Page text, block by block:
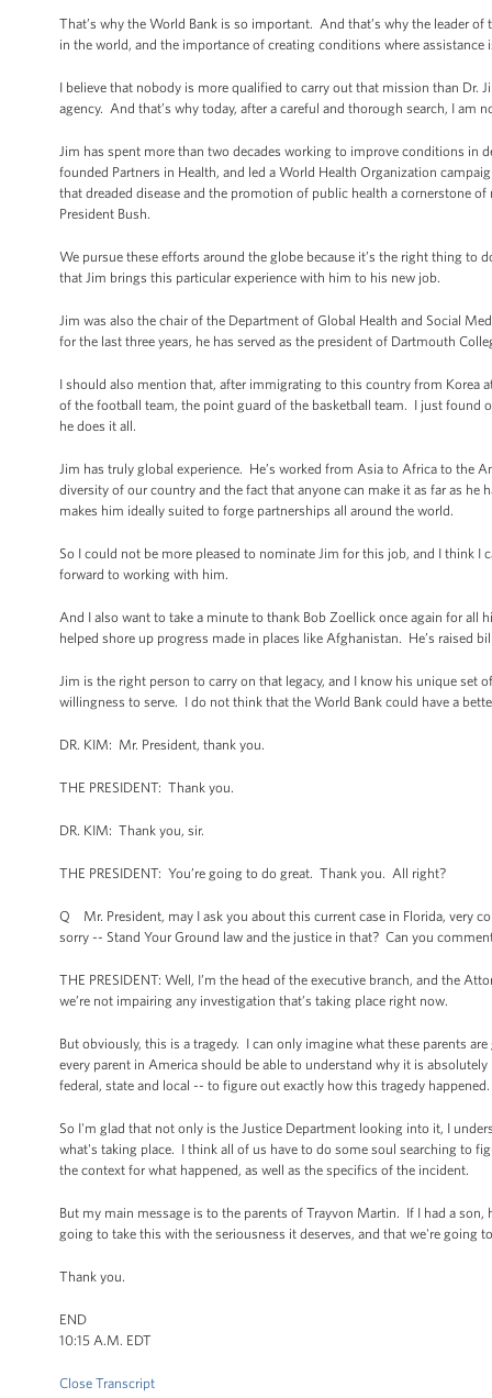
That’s why the World Bank is so important. And that’s why the leader
in the world, and the importance of creating conditions where assistance
I believe that nobody is more qualified to carry out that mission than Dr.
agency. And that’s why today, after a careful and thorough search, I
Jim has spent more than two decades working to improve conditions
founded Partners in Health, and led a World Health Organization
that dreaded disease and the promotion of public health a cornerstone
President Bush.
We pursue these efforts around the globe because it’s the right thing
that Jim brings this particular experience with him to his new job.
Jim was also the chair of the Department of Global Health and Social
for the last three years, he has served as the president of Dartmouth
I should also mention that, after immigrating to this country from Korea
of the football team, the point guard of the basketball team. I just
he does it all.
Jim has truly global experience. He’s worked from Asia to Africa to the
diversity of our country and the fact that anyone can make it as far as
makes him ideally suited to forge partnerships all around the world.
So I could not be more pleased to nominate Jim for this job, and I think I
forward to working with him.
And I also want to take a minute to thank Bob Zoellick once again for all
helped shore up progress made in places like Afghanistan. He’s raised
Jim is the right person to carry on that legacy, and I know his unique set
willingness to serve. I do not think that the World Bank could have a
DR. KIM: Mr. President, thank you.
THE PRESIDENT: Thank you.
DR. KIM: Thank you, sir.
THE PRESIDENT: You’re going to do great. Thank you. All right?
Q Mr. President, may I ask you about this current case in Florida, very
sorry -- Stand Your Ground law and the justice in that? Can you
THE PRESIDENT: Well, I’m the head of the executive branch, and the
we’re not impairing any investigation that’s taking place right now.
But obviously, this is a tragedy. I can only imagine what these parents
every parent in America should be able to understand why it is
federal, state and local -- to figure out exactly how this tragedy happened.
So I'm glad that not only is the Justice Department looking into it, I
what's taking place. I think all of us have to do some soul searching to
the context for what happened, as well as the specifics of the incident.
But my main message is to the parents of Trayvon Martin. If I had a
going to take this with the seriousness it deserves, and that we're going
Thank you.
END
10:15 A.M. EDT
Close Transcript